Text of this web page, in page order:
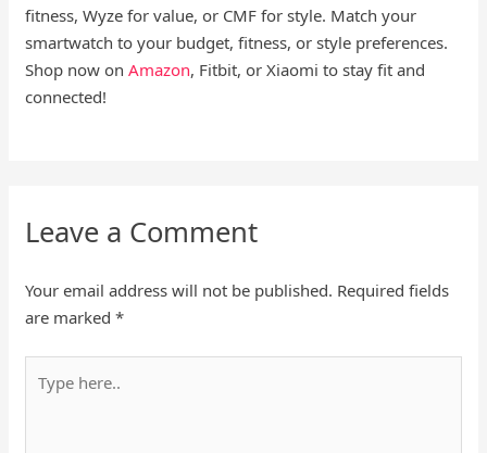
fitness, Wyze for value, or CMF for style. Match your
smartwatch to your budget, fitness, or style preferences.
Shop now onAmazon, Fitbit, or Xiaomi to stay fit and
connected!
Leave a Comment
Your email address will not be published. Required fields
are marked*
here..